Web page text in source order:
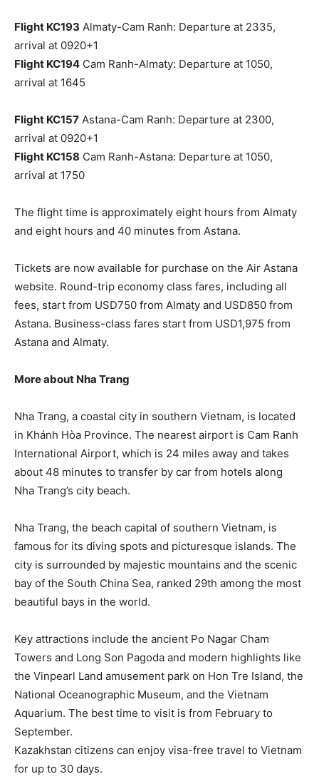
Flight KC193 Almaty-Cam Ranh: Departure at 2335,
arrival at 0920+1
Flight KC194 Cam Ranh-Almaty: Departure at 1050,
arrival at 1645
Flight KC157 Astana-Cam Ranh: Departure at 2300,
arrival at 0920+1
Flight KC158 Cam Ranh-Astana: Departure at 1050,
arrival at 1750
The flight time is approximately eight hours from Almaty
and eight hours and 40 minutes from Astana.
Tickets are now available for purchase on the Air Astana
website. Round-trip economy class fares, including all
fees, start from USD750 from Almaty and USD850 from
Astana. Business-class fares start from USD1,975 from
Astana and Almaty.
More about Nha Trang
Nha Trang, a coastal city in southern Vietnam, is located
in Khánh Hòa Province. The nearest airport is Cam Ranh
International Airport, which is 24 miles away and takes
about 48 minutes to transfer by car from hotels along
Nha Trang’s city beach.
Nha Trang, the beach capital of southern Vietnam, is
famous for its diving spots and picturesque islands. The
city is surrounded by majestic mountains and the scenic
bay of the South China Sea, ranked 29th among the most
beautiful bays in the world.
Key attractions include the ancient Po Nagar Cham
Towers and Long Son Pagoda and modern highlights like
the Vinpearl Land amusement park on Hon Tre Island, the
National Oceanographic Museum, and the Vietnam
Aquarium. The best time to visit is from February to
September.
Kazakhstan citizens can enjoy visa-free travel to Vietnam
for up to 30 days.